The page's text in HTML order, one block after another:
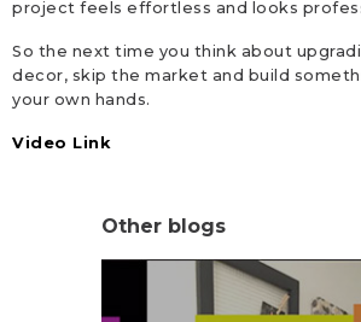
project feels effortless and looks
So the next time you think about
decor, skip the market and build
your own hands.
Video Link
Other blogs